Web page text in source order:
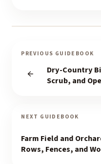
PREVIOUS GUIDEBOOK
Dry-Country
Scrub, and
NEXT GUIDEBOOK
Farm Field and
Rows, Fences, and